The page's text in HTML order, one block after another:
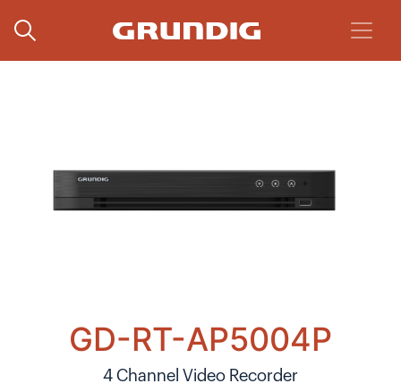
GD-RT-AP5004P
4 Channel Video Recorder